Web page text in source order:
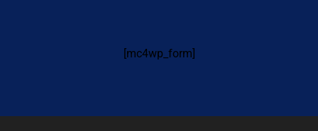
[mc4wp_form]